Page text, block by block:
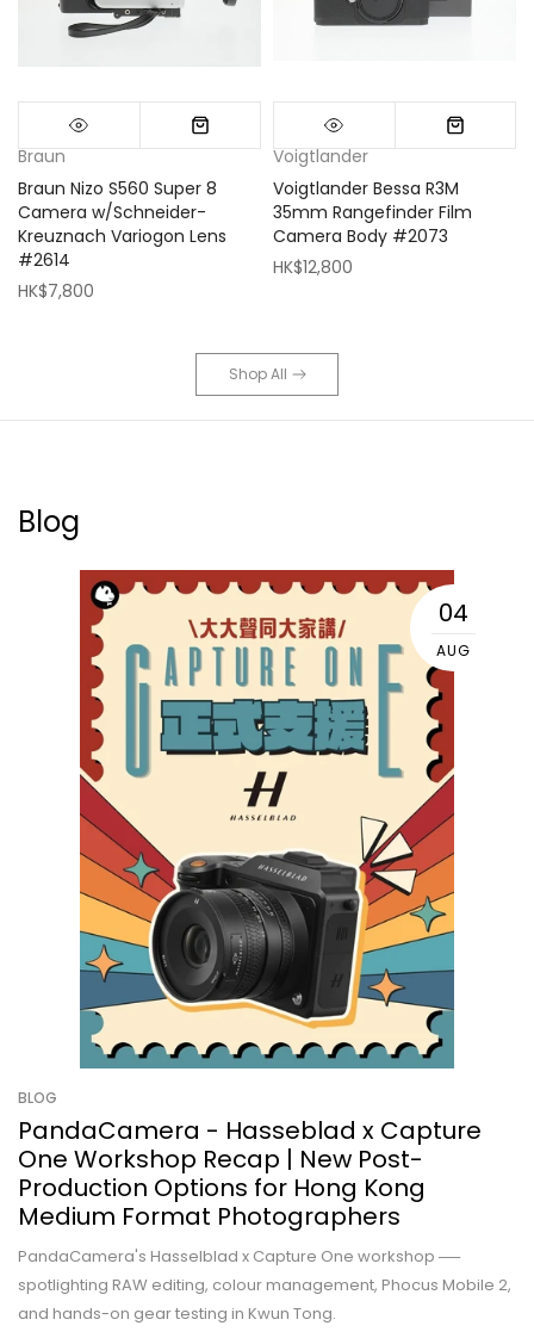
Braun
Braun Nizo S560 Super 8
Camera w/Schneider-
Kreuznach Variogon Lens
#2614
HK$7,800
Voigtlander
Voigtlander Bessa R3M
35mm Rangefinder Film
Camera Body #2073
HK$12,800
Shop All
Blog
04
AUG
BLOG
PandaCamera - Hasseblad x Capture
One Workshop Recap | New Post-
Production Options for Hong Kong
Medium Format Photographers
PandaCamera's Hasselblad x Capture One workshop ──
spotlighting RAW editing, colour management, Phocus Mobile 2,
and hands-on gear testing in Kwun Tong.